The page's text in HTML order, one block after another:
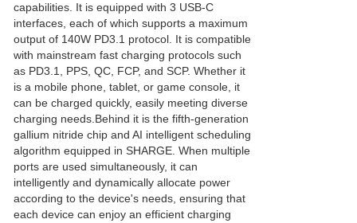
capabilities. It is equipped with 3 USB-C
interfaces, each of which supports a maximum
output of 140W PD3.1 protocol. It is compatible
with mainstream fast charging protocols such
as PD3.1, PPS, QC, FCP, and SCP. Whether it
is a mobile phone, tablet, or game console, it
can be charged quickly, easily meeting diverse
charging needs.Behind it is the fifth-generation
gallium nitride chip and AI intelligent scheduling
algorithm equipped in SHARGE. When multiple
ports are used simultaneously, it can
intelligently and dynamically allocate power
according to the device's needs, ensuring that
each device can enjoy an efficient charging